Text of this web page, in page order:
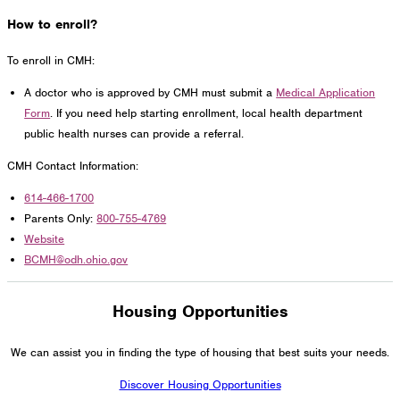
How to enroll?
To enroll in CMH:
A doctor who is approved by CMH must submit a Medical Application
Form. If you need help starting enrollment, local health department
public health nurses can provide a referral.
CMH Contact Information:
614-466-1700
Parents Only:800-755-4769
Website
BCMH@odh.ohio.gov
Housing Opportunities
We can assist you in finding the type of housing that best suits your needs.
Discover Housing Opportunities